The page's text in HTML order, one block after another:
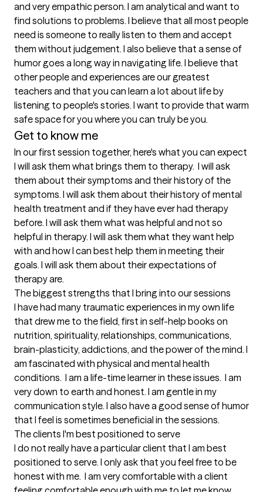
and very empathic person. I am analytical and want to
find solutions to problems. I believe that all most people
need is someone to really listen to them and accept
them without judgement. I also believe that a sense of
humor goes a long way in navigating life. I believe that
other people and experiences are our greatest
teachers and that you can learn a lot about life by
listening to people's stories. I want to provide that warm
safe space for you where you can truly be you.
Get to know me
In our first session together, here's what you can expect
I will ask them what brings them to therapy.  I will ask
them about their symptoms and their history of the
symptoms. I will ask them about their history of mental
health treatment and if they have ever had therapy
before. I will ask them what was helpful and not so
helpful in therapy. I will ask them what they want help
with and how I can best help them in meeting their
goals. I will ask them about their expectations of
therapy are.
The biggest strengths that I bring into our sessions
I have had many traumatic experiences in my own life
that drew me to the field, first in self-help books on
nutrition, spirituality, relationships, communications,
brain-plasticity, addictions, and the power of the mind. I
am fascinated with physical and mental health
conditions.  I am a life-time learner in these issues.  I am
very down to earth and honest. I am gentle in my
communication style. I also have a good sense of humor
that I feel is sometimes beneficial in the sessions.
The clients I'm best positioned to serve
I do not really have a particular client that I am best
positioned to serve. I only ask that you feel free to be
honest with me.  I am very comfortable with a client